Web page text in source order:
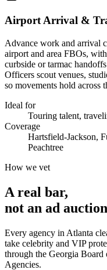
Airport Arrival &
Advance work and arrival
airport and area FBOs,
curbside or tarmac
Officers scout venues,
so movements hold across
Ideal for
Touring talent,
Coverage
Hartsfield-Jackson,
Peachtree
How we vet
A real bar,
not an ad auction
Every agency in Atlanta
take celebrity and VIP
through the Georgia Board
Agencies.